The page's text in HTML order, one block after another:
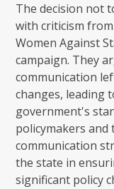
The decision not
with criticism
Women Against
campaign. They
communication
changes, leading
government's
policymakers
communication
the state in
significant policy